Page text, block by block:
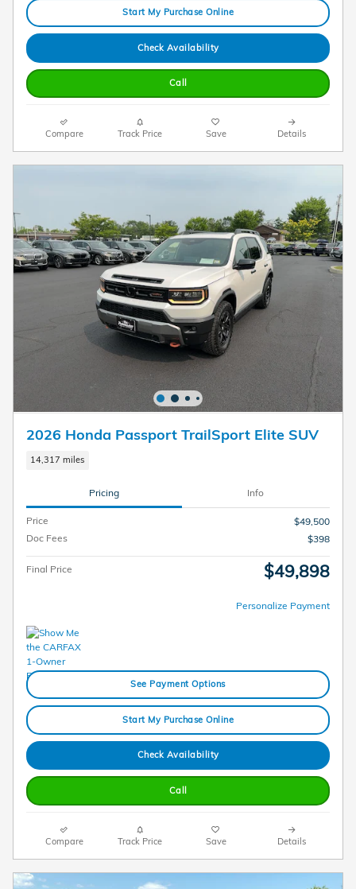
Start My Purchase Online
Check Availability
Call
Compare Track Price Save Details
2026 Honda Passport TrailSport Elite SUV
14,317 miles
Pricing Info
Price
$49,500
Doc Fees
$398
Final Price $49,898
Personalize Payment
See Payment Options
Start My Purchase Online
Check Availability
Call
Compare Track Price Save Details